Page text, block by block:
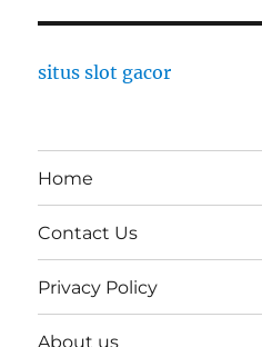
situs slot gacor
Home
Contact Us
Privacy Policy
About us